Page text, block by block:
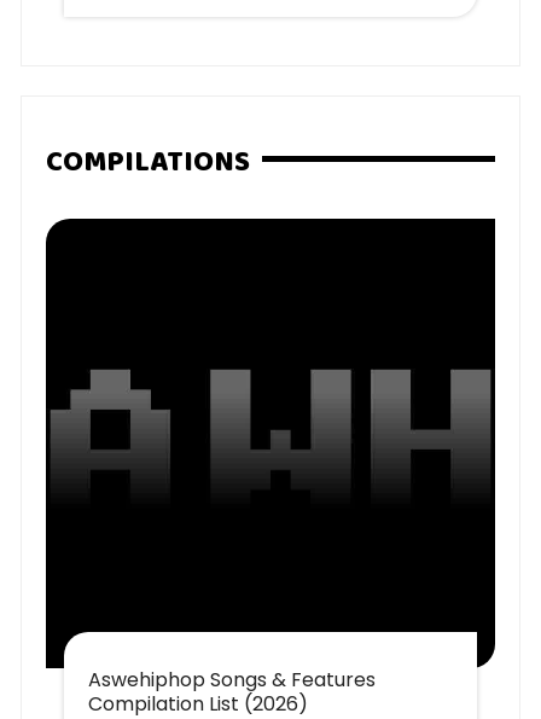
COMPILATIONS
Aswehiphop Songs & Features
Compilation List (2026)